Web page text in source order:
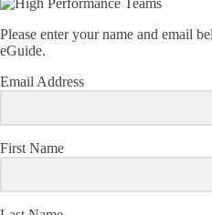
Please enter your name and email
eGuide.
Email Address
First Name